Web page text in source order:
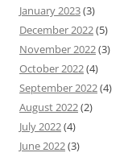
January 2023(3)
December 2022(5)
November 2022(3)
October 2022(4)
September 2022(4)
August 2022(2)
July 2022(4)
June 2022(3)